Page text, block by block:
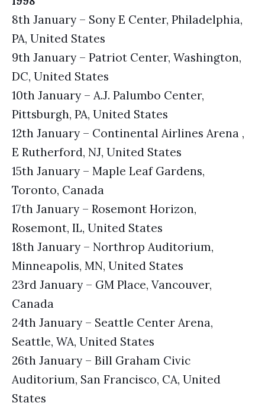
8th January – Sony E Center, Philadelphia,
PA, United States
9th January – Patriot Center, Washington,
DC, United States
10th January – A.J. Palumbo Center,
Pittsburgh, PA, United States
12th January – Continental Airlines Arena ,
E Rutherford, NJ, United States
15th January – Maple Leaf Gardens,
Toronto, Canada
17th January – Rosemont Horizon,
Rosemont, IL, United States
18th January – Northrop Auditorium,
Minneapolis, MN, United States
23rd January – GM Place, Vancouver,
Canada
24th January – Seattle Center Arena,
Seattle, WA, United States
26th January – Bill Graham Civic
Auditorium, San Francisco, CA, United
States